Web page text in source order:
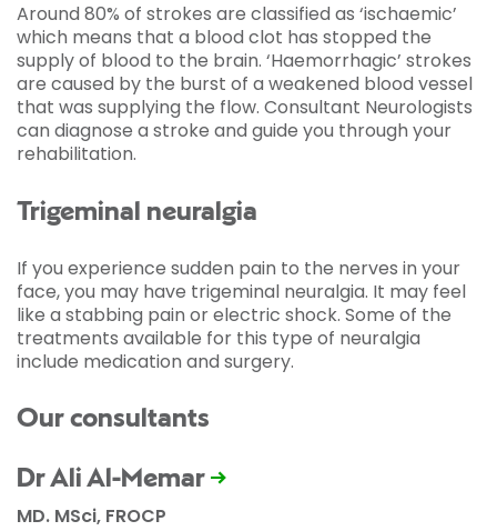
Around 80% of strokes are classified as ‘ischaemic’
which means that a blood clot has stopped the
supply of blood to the brain. ‘Haemorrhagic’ strokes
are caused by the burst of a weakened blood vessel
that was supplying the flow. Consultant Neurologists
can diagnose a stroke and guide you through your
rehabilitation.
Trigeminal neuralgia
If you experience sudden pain to the nerves in your
face, you may have trigeminal neuralgia. It may feel
like a stabbing pain or electric shock. Some of the
treatments available for this type of neuralgia
include medication and surgery.
Our consultants
Dr Ali Al-Memar
MD. MSci, FROCP